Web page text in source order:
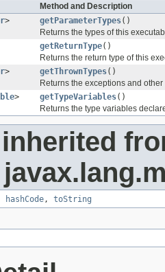
Method and Description
> getParameterTypes()
Returns the types of this
getReturnType()
Returns the return type of this
> getThrownTypes()
Returns the exceptions and
> getTypeVariables()
Returns the type variables
hashCode , toString